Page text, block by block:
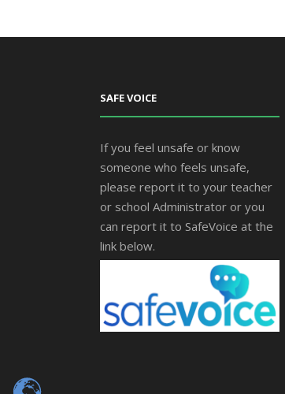
SAFE VOICE
If you feel unsafe or know
someone who feels unsafe,
please report it to your teacher
or school Administrator or you
can report it to SafeVoice at the
link below.